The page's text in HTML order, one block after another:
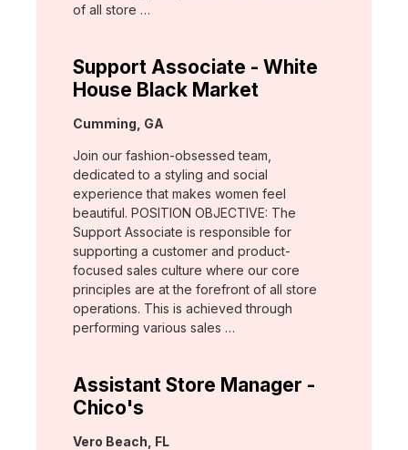
of all store …
Support Associate - White
House Black Market
Location:
Cumming, GA
Join our fashion-obsessed team,
dedicated to a styling and social
experience that makes women feel
beautiful. POSITION OBJECTIVE: The
Support Associate is responsible for
supporting a customer and product-
focused sales culture where our core
principles are at the forefront of all store
operations. This is achieved through
performing various sales …
Assistant Store Manager -
Chico's
Location:
Vero Beach, FL